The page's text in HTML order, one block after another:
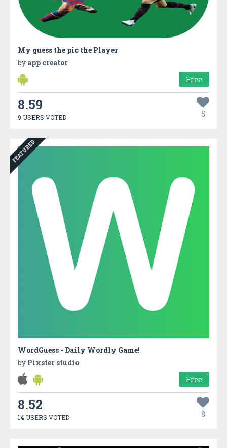
My guess the pic the Player
by app creator
Free
8.59
9 USERS VOTED 5
FEATURED
WordGuess - Daily Wordly Game!
by Pixster studio
Free
8.52
14 USERS VOTED 8